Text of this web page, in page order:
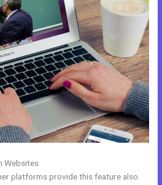
Websites
platforms provide this feature also.